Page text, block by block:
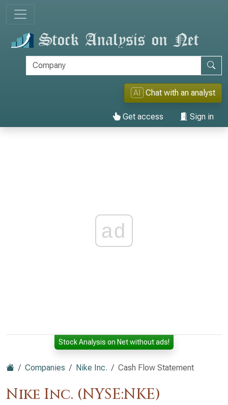
AI Chat with an analyst
Get access Sign in
ad
Stock Analysis on Net without ads!
Companies Nike Inc. Cash Flow Statement
Nike Inc. (NYSE:NKE)